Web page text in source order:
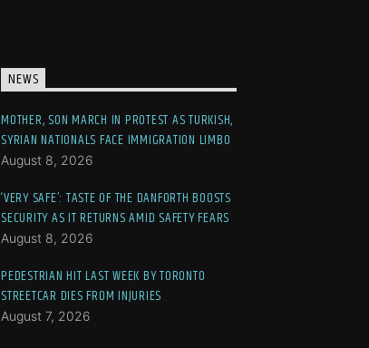
NEWS
MOTHER, SON MARCH IN PROTEST AS TURKISH,
SYRIAN NATIONALS FACE IMMIGRATION LIMBO
August 8, 2026
‘VERY SAFE’: TASTE OF THE DANFORTH BOOSTS
SECURITY AS IT RETURNS AMID SAFETY FEARS
August 8, 2026
PEDESTRIAN HIT LAST WEEK BY TORONTO
STREETCAR DIES FROM INJURIES
August 7, 2026